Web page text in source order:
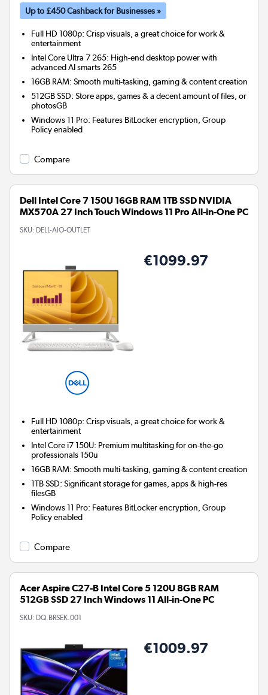
Up to £450 Cashback for Businesses »
Full HD 1080p: Crisp visuals, a great choice for work &
entertainment
Intel Core Ultra 7 265: High-end desktop power with
advanced AI smarts 265
16GB RAM: Smooth multi-tasking, gaming & content creation
512GB SSD: Store apps, games & a decent amount of files, or
photosGB
Windows 11 Pro: Features BitLocker encryption, Group
Policy enabled
Compare
Dell Intel Core 7 150U 16GB RAM 1TB SSD NVIDIA
MX570A 27 Inch Touch Windows 11 Pro All-in-One PC
SKU: DELL-AIO-OUTLET
€1099.97
Full HD 1080p: Crisp visuals, a great choice for work &
entertainment
Intel Core i7 150U: Premium multitasking for on-the-go
professionals 150u
16GB RAM: Smooth multi-tasking, gaming & content creation
1TB SSD: Significant storage for games, apps & high-res
filesGB
Windows 11 Pro: Features BitLocker encryption, Group
Policy enabled
Compare
Acer Aspire C27-B Intel Core 5 120U 8GB RAM
512GB SSD 27 Inch Windows 11 All-in-One PC
SKU: DQ.BRSEK.001
€1009.97